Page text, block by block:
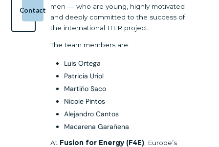
Contact
men — who are young, highly motivated
and deeply committed to the success of
the international ITER project.
The team members are:
Luis Ortega
Patricia Uriol
Martiño Saco
Nicole Pintos
Alejandro Cantos
Macarena Garañena
At Fusion for Energy (F4E) , Europe’s